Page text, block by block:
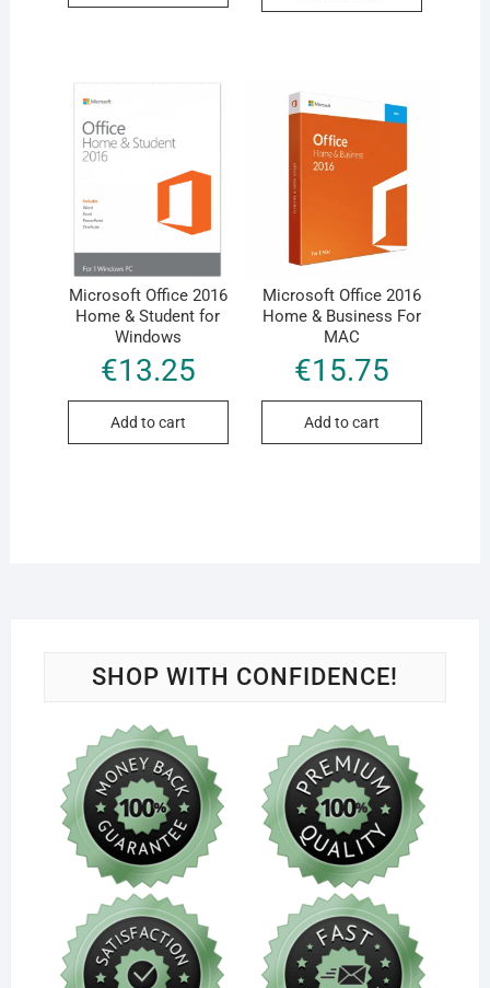
Microsoft Office 2016
Home & Student for
Windows
€13.25
Add to cart
Microsoft Office 2016
Home & Business For
MAC
€15.75
Add to cart
SHOP WITH CONFIDENCE!